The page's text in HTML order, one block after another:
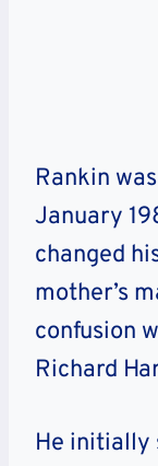
Rankin
January
changed
mother’s
confusion
Richard
He initially